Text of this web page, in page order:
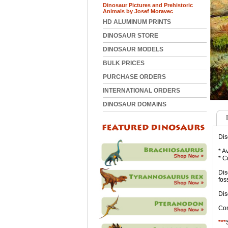
Dinosaur Pictures and Prehistoric
Animals by Josef Moravec
HD ALUMINUM PRINTS
DINOSAUR STORE
DINOSAUR MODELS
BULK PRICES
PURCHASE ORDERS
INTERNATIONAL ORDERS
DINOSAUR DOMAINS
*
*
***